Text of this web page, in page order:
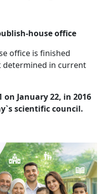
house office
office is finished
in current
January 22, in 2016
scientific council.